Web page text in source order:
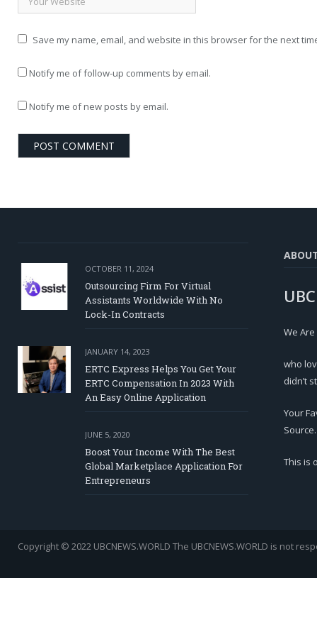
Save my name, email, and website in this browser for the next
Notify me of follow-up comments by email.
Notify me of new posts by email.
OCTOBER 11, 2024
Outsourcing Firm For Virtual
Assistants Worldwide With No
Lock-In Contracts
JANUARY 14, 2023
ERTC Express Helps You Get Your
ERTC Compensation In 2023 With
An Easy Online Application
JUNE 5, 2020
Boost Your Income With The Best
Global Marketplace Application For
Entrepreneurs
We
who
didn’t
Your
Source.
This is
Copyright © 2022 UBCNEWS.WORLD The UBCNEWS.WORLD is not